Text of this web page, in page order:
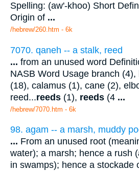
Spelling: (aw'-khoo) Short
Origin of ...
/hebrew/260.htm - 6k
7070. qaneh -- a stalk, reed
... from an unused word
NASB Word Usage branch (4),
(18), calamus (1), cane (2),
reed...reeds (1), reeds (4 ...
/hebrew/7070.htm - 6k
98. agam -- a marsh, muddy
... From an unused root
water); a marsh; hence a rush
in swamps); hence a stockade